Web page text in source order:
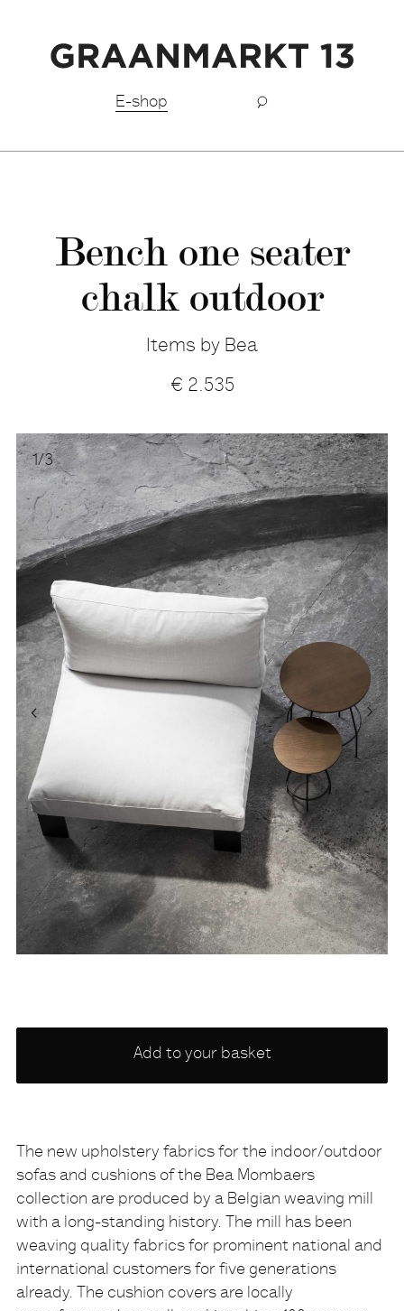
E-shop
Bench one seater
chalk outdoor
Items by Bea
€ 2.535
1/3
Choose
Add to your basket
Description
The new upholstery fabrics for the indoor/outdoor
sofas and cushions of the Bea Mombaers
collection are produced by a Belgian weaving mill
with a long-standing history. The mill has been
weaving quality fabrics for prominent national and
international customers for five generations
already. The cushion covers are locally